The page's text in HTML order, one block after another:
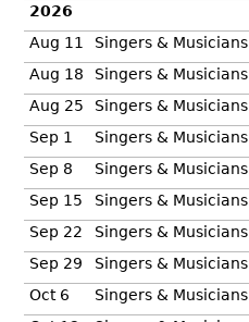
2026
Aug 11
Singers & Musicians
Aug 18
Singers & Musicians
Aug 25
Singers & Musicians
Sep 1
Singers & Musicians
Sep 8
Singers & Musicians
Sep 15
Singers & Musicians
Sep 22
Singers & Musicians
Sep 29
Singers & Musicians
Oct 6
Singers & Musicians